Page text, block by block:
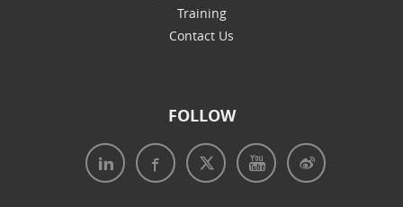
Training
Contact Us
FOLLOW